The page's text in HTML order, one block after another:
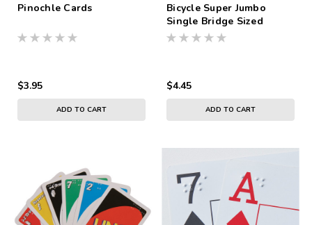
Pinochle Cards
$3.95
ADD TO CART
Bicycle Super Jumbo
Single Bridge Sized
Cards
$4.45
ADD TO CART